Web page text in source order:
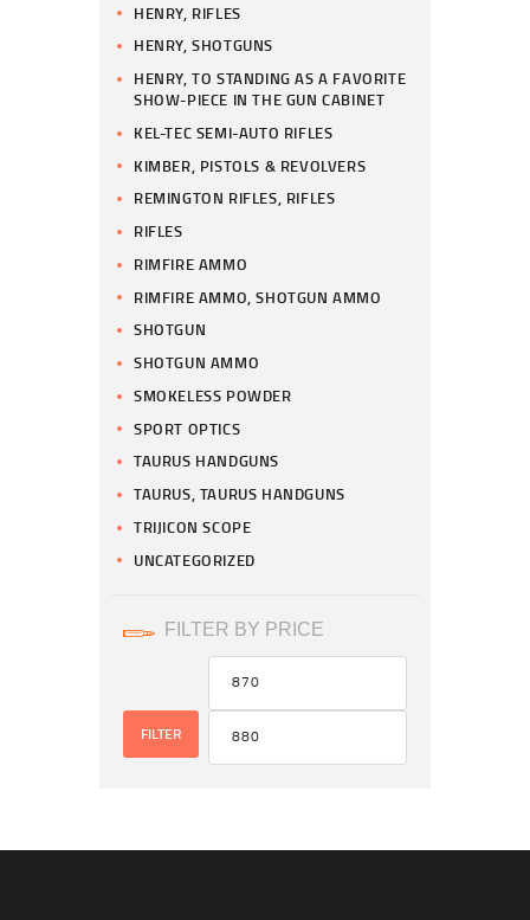
HENRY, RIFLES
HENRY, SHOTGUNS
HENRY, TO STANDING AS A FAVORITE
SHOW-PIECE IN THE GUN CABINET
KEL-TEC SEMI-AUTO RIFLES
KIMBER, PISTOLS & REVOLVERS
REMINGTON RIFLES, RIFLES
RIFLES
RIMFIRE AMMO
RIMFIRE AMMO, SHOTGUN AMMO
SHOTGUN
SHOTGUN AMMO
SMOKELESS POWDER
SPORT OPTICS
TAURUS HANDGUNS
TAURUS, TAURUS HANDGUNS
TRIJICON SCOPE
UNCATEGORIZED
FILTER BY PRICE
FILTER